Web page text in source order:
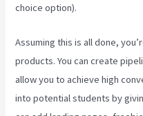
choice option).
Assuming this is all done,
products. You can create
allow you to achieve high
into potential students by